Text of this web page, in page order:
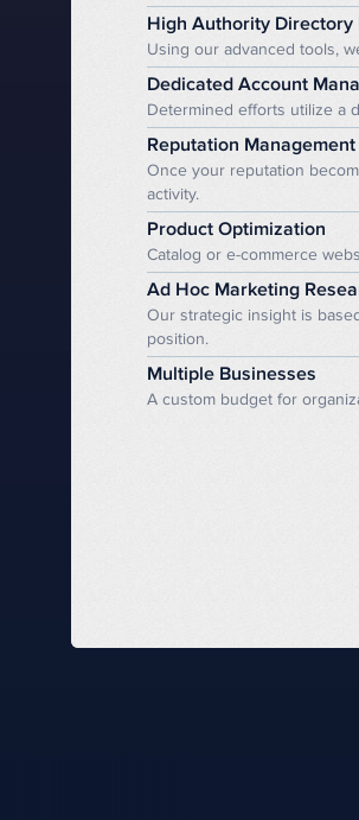
High Authority Directory
Using our advanced tools,
Dedicated Account
Determined efforts utilize a
Reputation Management
Once your reputation
activity.
Product Optimization
Catalog or e-commerce
Ad Hoc Marketing
Our strategic insight is
position.
Multiple Businesses
A custom budget for